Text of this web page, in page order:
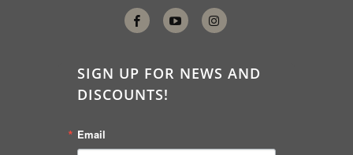
SIGN UP FOR NEWS AND
DISCOUNTS!
Email